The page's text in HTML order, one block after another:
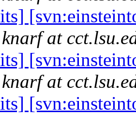
knarf at
knarf at